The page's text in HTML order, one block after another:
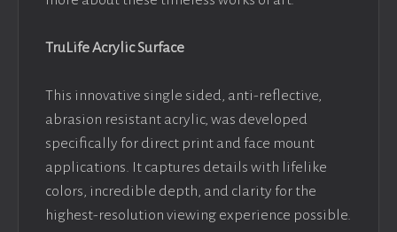
TruLife Acrylic Surface
This innovative single sided, anti-reflective,
abrasion resistant acrylic, was developed
specifically for direct print and face mount
applications. It captures details with lifelike
colors, incredible depth, and clarity for the
highest-resolution viewing experience possible.